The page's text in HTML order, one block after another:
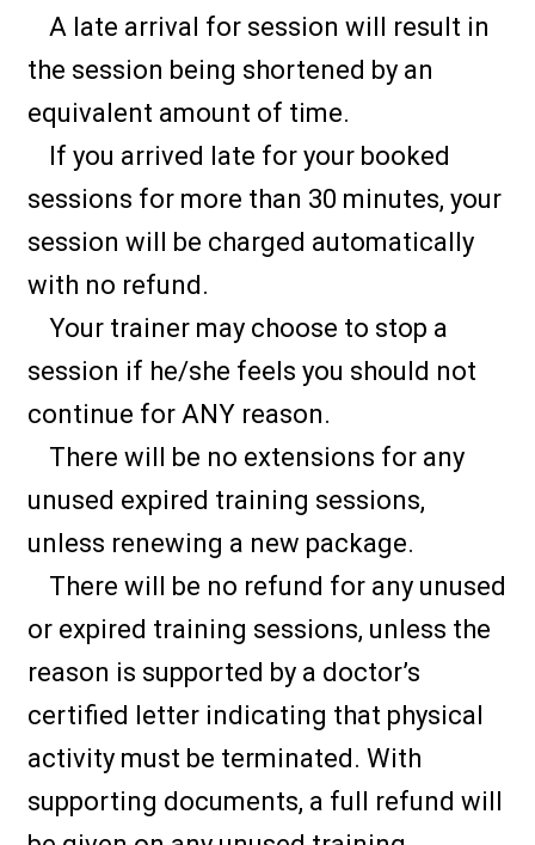
A late arrival for session will result in
the session being shortened by an
equivalent amount of time.
If you arrived late for your booked
sessions for more than 30 minutes, your
session will be charged automatically
with no refund.
Your trainer may choose to stop a
session if he/she feels you should not
continue for ANY reason.
There will be no extensions for any
unused expired training sessions,
unless renewing a new package.
There will be no refund for any unused
or expired training sessions, unless the
reason is supported by a doctor’s
certified letter indicating that physical
activity must be terminated. With
supporting documents, a full refund will